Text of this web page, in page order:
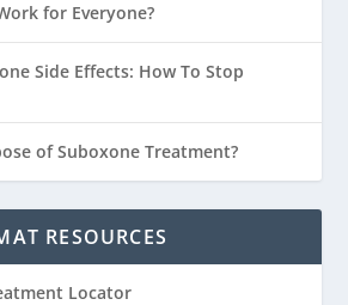
for Everyone?
Side Effects: How To Stop
of Suboxone Treatment?
RESOURCES
Locator